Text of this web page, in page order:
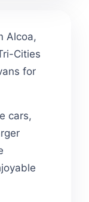
Alcoa,
Cities
for
cars,